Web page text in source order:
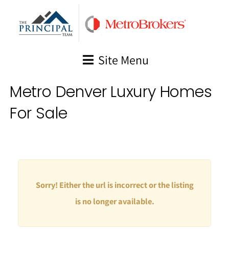
Site Menu
Metro Denver Luxury Homes
For Sale
Sorry! Either the url is incorrect or the listing
is no longer available.